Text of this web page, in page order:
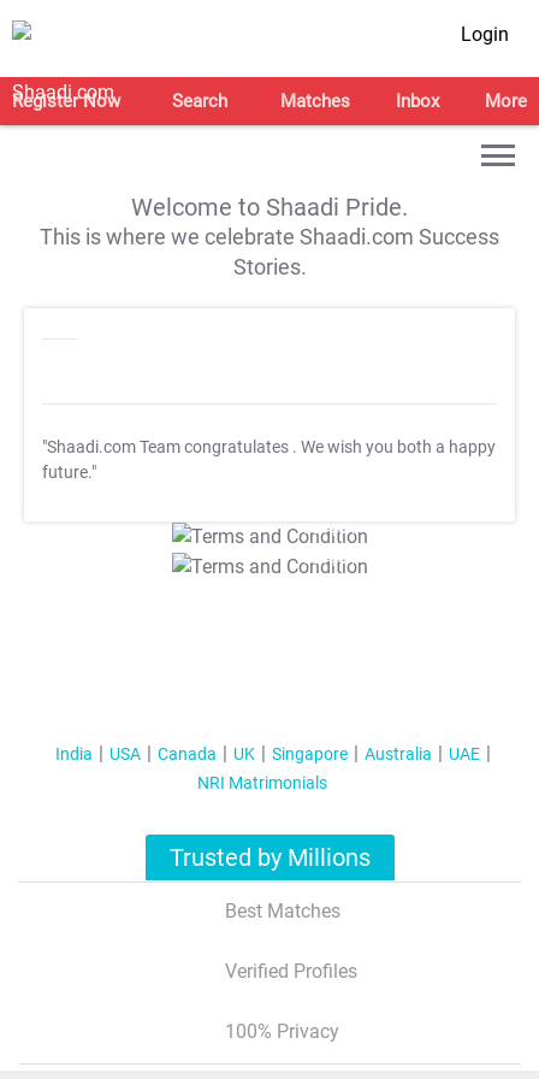
Login
Register Now Search Matches Inbox More
Welcome to Shaadi Pride.
This is where we celebrate Shaadi.com Success
Stories.
"Shaadi.com Team congratulates . We wish you both a happy
future."
T&C Apply
T&C Apply
India USA Canada UK Singapore Australia
UAE
NRI Matrimonials
Trusted by Millions
Best Matches
Verified Profiles
100% Privacy